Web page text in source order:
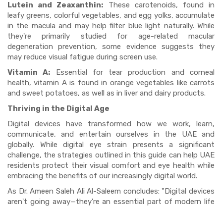
Lutein and Zeaxanthin: These carotenoids, found in
leafy greens, colorful vegetables, and egg yolks, accumulate
in the macula and may help filter blue light naturally. While
they're primarily studied for age-related macular
degeneration prevention, some evidence suggests they
may reduce visual fatigue during screen use.
Vitamin A: Essential for tear production and corneal
health, vitamin A is found in orange vegetables like carrots
and sweet potatoes, as well as in liver and dairy products.
Thriving in the Digital Age
Digital devices have transformed how we work, learn,
communicate, and entertain ourselves in the UAE and
globally. While digital eye strain presents a significant
challenge, the strategies outlined in this guide can help UAE
residents protect their visual comfort and eye health while
embracing the benefits of our increasingly digital world.
As Dr. Ameen Saleh Ali Al-Saleem concludes: "Digital devices
aren't going away—they're an essential part of modern life